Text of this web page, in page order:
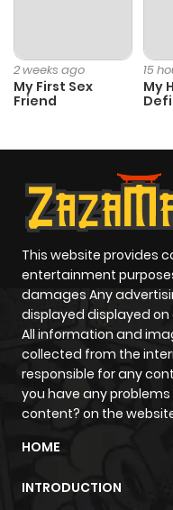
2 weeks ago
My First Sex
Friend
15
My
This website provides
entertainment
damages Any
displayed displayed on
All information and
collected from the
responsible for any
you have any
content? on the
HOME
INTRODUCTION